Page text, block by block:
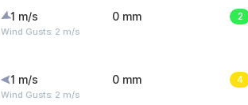
1 m/s
Wind Gusts: 2 m/s
0 mm 2
1 m/s
Wind Gusts: 2 m/s
0 mm 4